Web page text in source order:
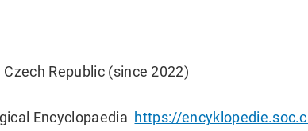
Republic (since 2022)
Encyclopaedia https://